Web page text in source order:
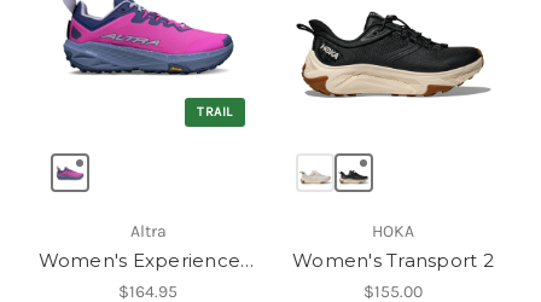
TRAIL
Altra
Women's Experience Wild 3+
$164.95
HOKA
Women's Transport 2
$155.00